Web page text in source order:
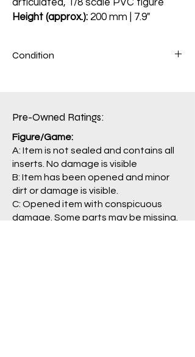
Height (approx.): 200 mm | 7.9"
Condition
Pre-Owned Ratings:​
Figure/Game:
A: Item is not sealed and contains all
inserts. No damage is visible
B: Item has been opened and minor
dirt or damage is visible.
C: Opened item with conspicuous
damage. Some parts may be missing.